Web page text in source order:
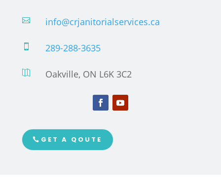
 info@crjanitorialservices.ca
 289-288-3635
 Oakville, ON L6K 3C2
GET A QOUTE